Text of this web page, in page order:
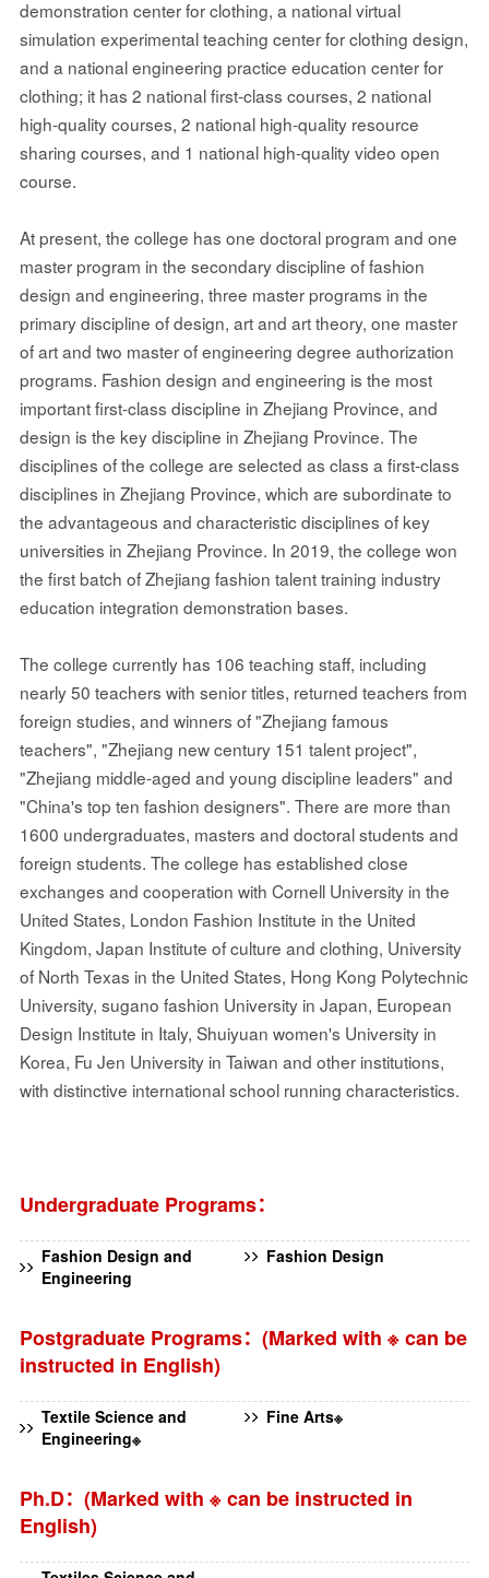
demonstration center for clothing, a national virtual
simulation experimental teaching center for clothing design,
and a national engineering practice education center for
clothing; it has 2 national first-class courses, 2 national
high-quality courses, 2 national high-quality resource
sharing courses, and 1 national high-quality video open
course.
At present, the college has one doctoral program and one
master program in the secondary discipline of fashion
design and engineering, three master programs in the
primary discipline of design, art and art theory, one master
of art and two master of engineering degree authorization
programs. Fashion design and engineering is the most
important first-class discipline in Zhejiang Province, and
design is the key discipline in Zhejiang Province. The
disciplines of the college are selected as class a first-class
disciplines in Zhejiang Province, which are subordinate to
the advantageous and characteristic disciplines of key
universities in Zhejiang Province. In 2019, the college won
the first batch of Zhejiang fashion talent training industry
education integration demonstration bases.
The college currently has 106 teaching staff, including
nearly 50 teachers with senior titles, returned teachers from
foreign studies, and winners of "Zhejiang famous
teachers", "Zhejiang new century 151 talent project",
"Zhejiang middle-aged and young discipline leaders" and
"China's top ten fashion designers". There are more than
1600 undergraduates, masters and doctoral students and
foreign students. The college has established close
exchanges and cooperation with Cornell University in the
United States, London Fashion Institute in the United
Kingdom, Japan Institute of culture and clothing, University
of North Texas in the United States, Hong Kong Polytechnic
University, sugano fashion University in Japan, European
Design Institute in Italy, Shuiyuan women's University in
Korea, Fu Jen University in Taiwan and other institutions,
with distinctive international school running characteristics.
Undergraduate Programs：
Fashion Design and
Engineering
Fashion Design
Postgraduate Programs：(Marked with ※ can be
instructed in English)
Textile Science and
Engineering※
Fine Arts※
Ph.D：(Marked with ※ can be instructed in
English)